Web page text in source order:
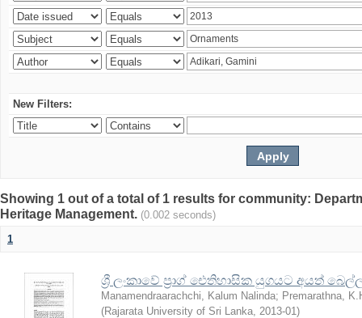
New Filters:
Showing 1 out of a total of 1 results for community:
Heritage Management. (0.002 seconds)
1
ශ්‍රී ලංකාවේ ප්‍රාග් ඓතිහාසික යුගයට අයත්
Manamendraarachchi, Kalum Nalinda; Premarathna,
(Rajarata University of Sri Lanka, 2013-01)